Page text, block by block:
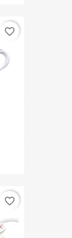
favorite_border
favorite_border